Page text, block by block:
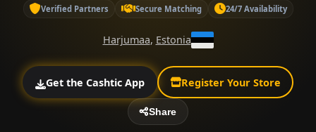
Verified Partners Secure Matching 24/7 Availability
Harjumaa, Estonia
Get the Cashtic App Register Your Store
Share